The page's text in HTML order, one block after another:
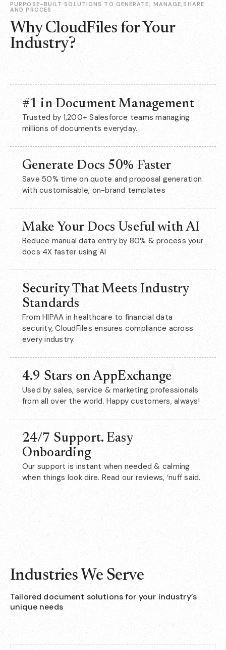
PURPOSE-BUILT SOLUTIONS TO GENERATE, MANAGE,SHARE
AND PROCES
Why CloudFiles for Your
Industry?
#1 in Document Management
Trusted by 1,200+ Salesforce teams managing
millions of documents everyday.
Generate Docs 50% Faster
Save 50% time on quote and proposal generation
with customisable, on-brand templates
Make Your Docs Useful with AI
Reduce manual data entry by 80% & process your
docs 4X faster using AI
Security That Meets Industry
Standards
From HIPAA in healthcare to financial data
security, CloudFiles ensures compliance across
every industry.
4.9 Stars on AppExchange
Used by sales, service & marketing professionals
from all over the world. Happy customers, always!
24/7 Support. Easy
Onboarding
Our support is instant when needed & calming
when things look dire. Read our reviews, ‘nuff said.
Industries We Serve
Tailored document solutions for your industry’s
unique needs